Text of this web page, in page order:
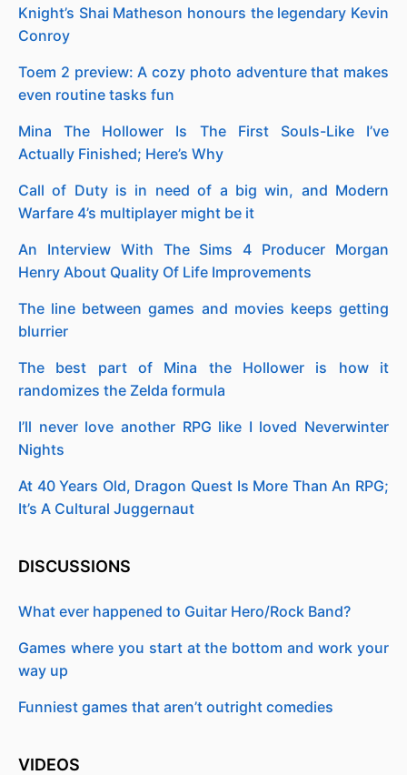
Knight’s Shai Matheson honours the legendary Kevin
Conroy
Toem 2 preview: A cozy photo adventure that makes
even routine tasks fun
Mina The Hollower Is The First Souls-Like I’ve
Actually Finished; Here’s Why
Call of Duty is in need of a big win, and Modern
Warfare 4’s multiplayer might be it
An Interview With The Sims 4 Producer Morgan
Henry About Quality Of Life Improvements
The line between games and movies keeps getting
blurrier
The best part of Mina the Hollower is how it
randomizes the Zelda formula
I’ll never love another RPG like I loved Neverwinter
Nights
At 40 Years Old, Dragon Quest Is More Than An RPG;
It’s A Cultural Juggernaut
DISCUSSIONS
What ever happened to Guitar Hero/Rock Band?
Games where you start at the bottom and work your
way up
Funniest games that aren’t outright comedies
VIDEOS